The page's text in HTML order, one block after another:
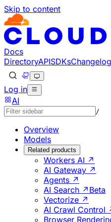
Skip to content
Documentation Index
Fetch the complete
Use this file to discover all
Docs
DirectoryAPISDKsChangelog
Log in
AI
/
Overview
Models
Related products
Workers AI ↗
AI Gateway ↗
Agents ↗
AI Search ↗ Beta
Vectorize ↗
AI Crawl Control
Browser